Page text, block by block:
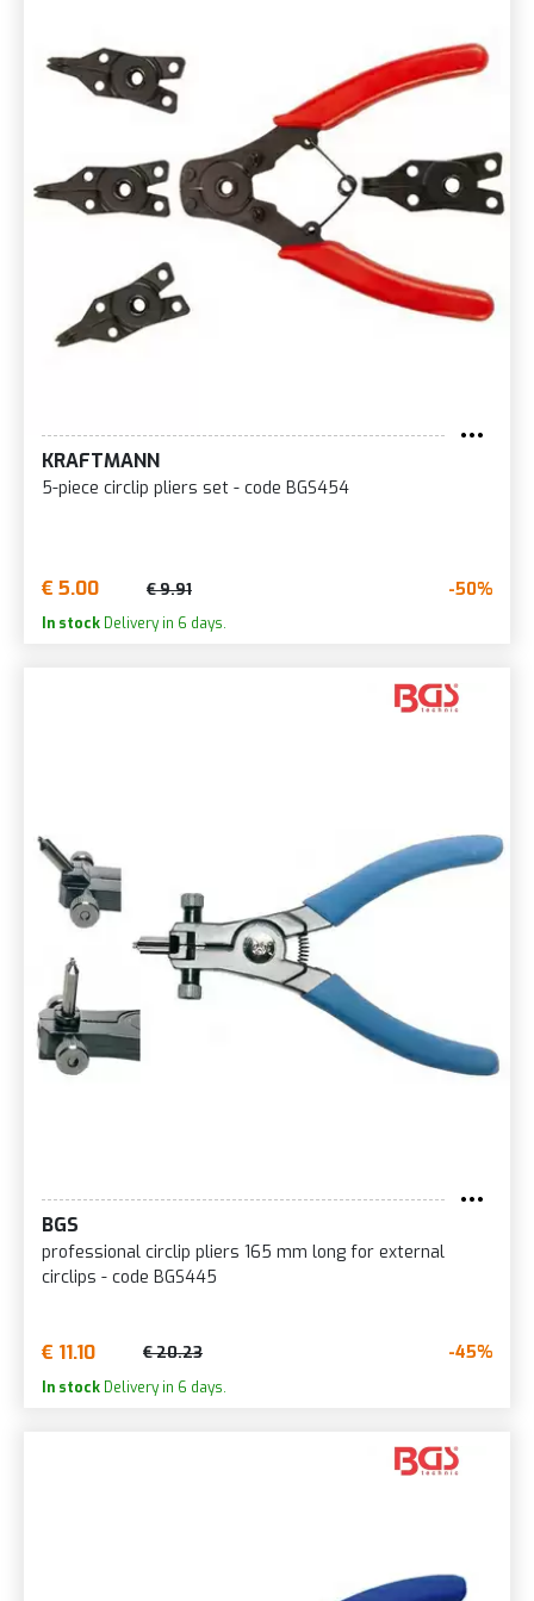
KRAFTMANN
5-piece circlip pliers set - code BGS454
€ 5.00 € 9.91 -50%
In stock Delivery in 6 days.
BGS
professional circlip pliers 165 mm long for external
circlips - code BGS445
€ 11.10 € 20.23 -45%
In stock Delivery in 6 days.